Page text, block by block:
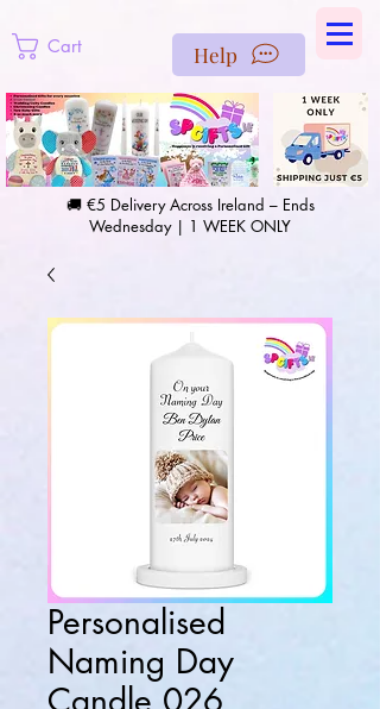
Cart Help
🚚 €5 Delivery Across Ireland – Ends
Wednesday | 1 WEEK ONLY
Personalised
Naming Day